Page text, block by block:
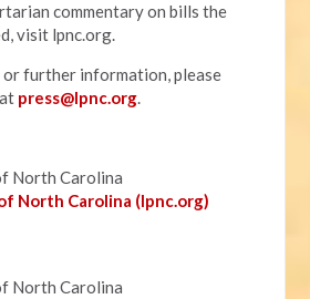
commentary on bills the
visit lpnc.org.
or further information, please
press@lpnc.org.
North Carolina
North Carolina (lpnc.org)
North Carolina